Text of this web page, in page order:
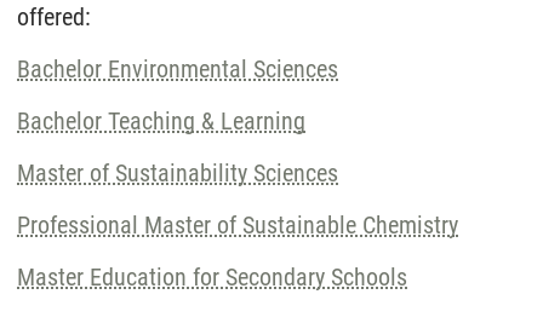
offered:
Bachelor Environmental Sciences
Bachelor Teaching & Learning
Master of Sustainability Sciences
Professional Master of Sustainable Chemistry
Master Education for Secondary Schools